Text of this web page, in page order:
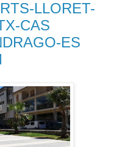
LLORET-
CAS
ES